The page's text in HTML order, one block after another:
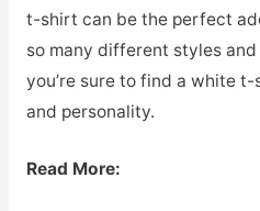
t-shirt can be the perfect
so many different styles
you’re sure to find a white
and personality.
Read More: